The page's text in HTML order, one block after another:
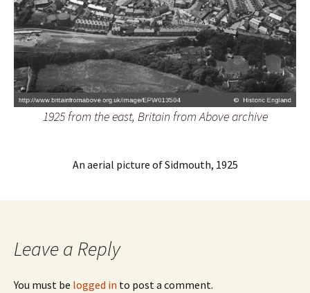
1925 from the east, Britain from Above archive
An aerial picture of Sidmouth, 1925
Leave a Reply
You must be logged in to post a comment.